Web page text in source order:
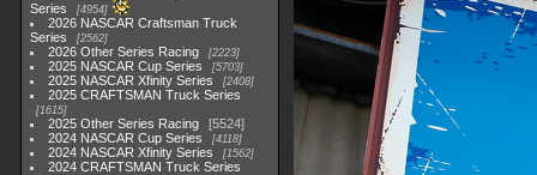
Series
4954
2026 NASCAR Craftsman Truck
Series
2562
2026 Other Series Racing 2223
2025 NASCAR Cup Series 5703
2025 NASCAR Xfinity Series 2408
2025 CRAFTSMAN Truck Series
1615
2025 Other Series Racing
5524
2024 NASCAR Cup Series
4118
2024 NASCAR Xfinity Series 1562
2024 CRAFTSMAN Truck Series